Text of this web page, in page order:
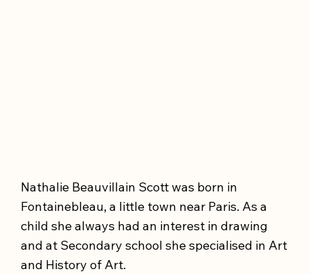
Nathalie Beauvillain Scott was born in
Fontainebleau, a little town near Paris. As a
child she always had an interest in drawing
and at Secondary school she specialised in Art
and History of Art.